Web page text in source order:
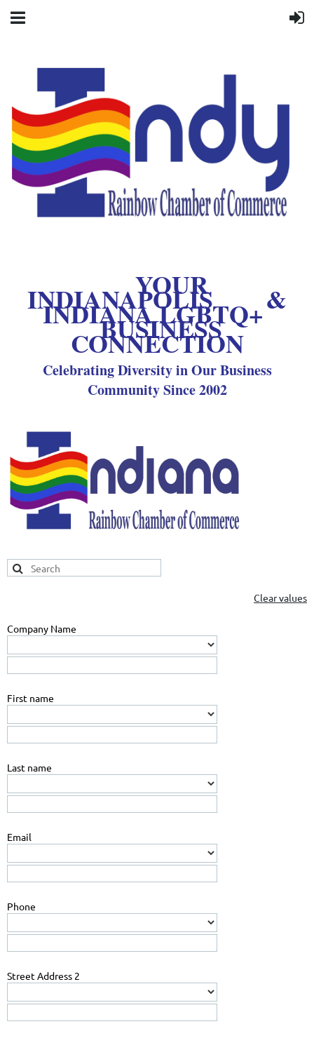
YOUR
INDIANAPOLIS &
INDIANA LGBTQ+
BUSINESS
CONNECTION
Celebrating Diversity in Our Business
Community Since 2002
Clear values
Company Name
First name
Last name
Email
Phone
Street Address 2